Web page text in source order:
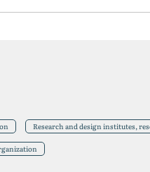
Research and design institutes,